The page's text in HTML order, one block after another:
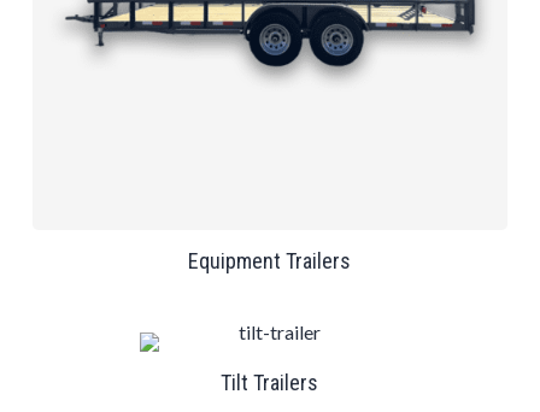
Equipment Trailers
Tilt Trailers